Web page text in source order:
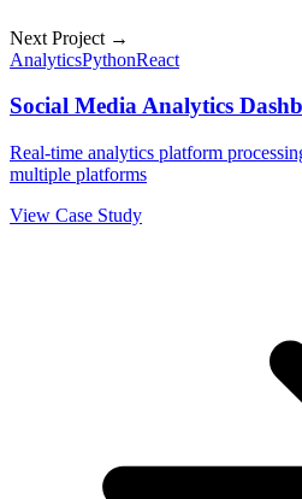
Next Project →
AnalyticsPythonReact
Social Media Analytics
Real-time analytics platform
multiple platforms
View Case Study